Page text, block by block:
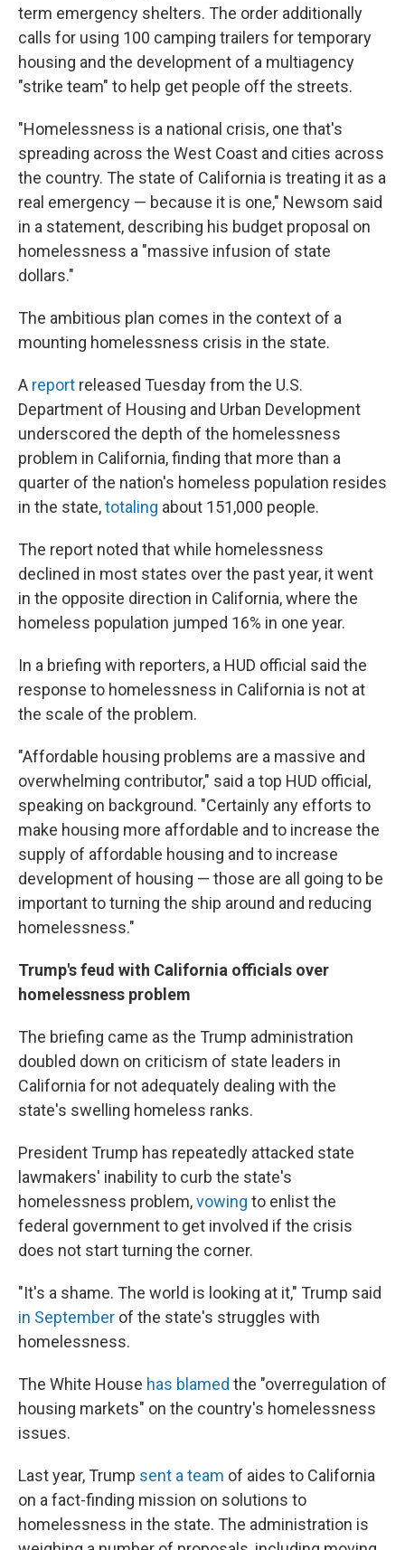
term emergency shelters. The order additionally
calls for using 100 camping trailers for temporary
housing and the development of a multiagency
"strike team" to help get people off the streets.
"Homelessness is a national crisis, one that's
spreading across the West Coast and cities across
the country. The state of California is treating it as a
real emergency — because it is one," Newsom said
in a statement, describing his budget proposal on
homelessness a "massive infusion of state
dollars."
The ambitious plan comes in the context of a
mounting homelessness crisis in the state.
A report released Tuesday from the U.S.
Department of Housing and Urban Development
underscored the depth of the homelessness
problem in California, finding that more than a
quarter of the nation's homeless population resides
in the state,totaling about 151,000 people.
The report noted that while homelessness
declined in most states over the past year, it went
in the opposite direction in California, where the
homeless population jumped 16% in one year.
In a briefing with reporters, a HUD official said the
response to homelessness in California is not at
the scale of the problem.
"Affordable housing problems are a massive and
overwhelming contributor," said a top HUD official,
speaking on background. "Certainly any efforts to
make housing more affordable and to increase the
supply of affordable housing and to increase
development of housing — those are all going to be
important to turning the ship around and reducing
homelessness."
Trump's feud with California officials over
homelessness problem
The briefing came as the Trump administration
doubled down on criticism of state leaders in
California for not adequately dealing with the
state's swelling homeless ranks.
President Trump has repeatedly attacked state
lawmakers' inability to curb the state's
homelessness problem,vowing to enlist the
federal government to get involved if the crisis
does not start turning the corner.
"It's a shame. The world is looking at it," Trump said
in September of the state's struggles with
homelessness.
The White House has blamed the "overregulation of
housing markets" on the country's homelessness
issues.
Last year, Trump sent a team of aides to California
on a fact-finding mission on solutions to
homelessness in the state. The administration is